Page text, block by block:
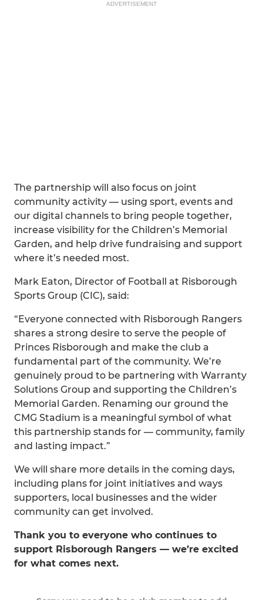
ADVERTISEMENT
The partnership will also focus on joint
community activity — using sport, events and
our digital channels to bring people together,
increase visibility for the Children’s Memorial
Garden, and help drive fundraising and support
where it’s needed most.
Mark Eaton, Director of Football at Risborough
Sports Group (CIC), said:
“Everyone connected with Risborough Rangers
shares a strong desire to serve the people of
Princes Risborough and make the club a
fundamental part of the community. We’re
genuinely proud to be partnering with Warranty
Solutions Group and supporting the Children’s
Memorial Garden. Renaming our ground the
CMG Stadium is a meaningful symbol of what
this partnership stands for — community, family
and lasting impact.”
We will share more details in the coming days,
including plans for joint initiatives and ways
supporters, local businesses and the wider
community can get involved.
Thank you to everyone who continues to
support Risborough Rangers — we’re excited
for what comes next.